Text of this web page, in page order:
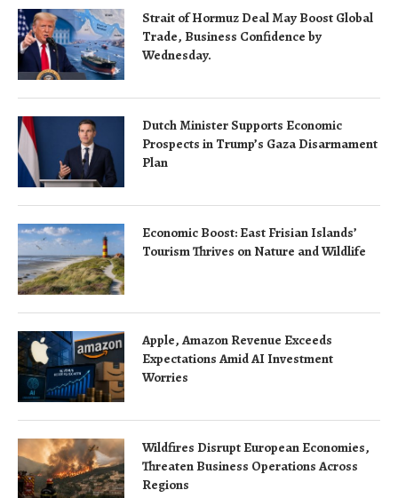
Strait of Hormuz Deal May Boost Global
Trade, Business Confidence by
Wednesday.
Dutch Minister Supports Economic
Prospects in Trump’s Gaza Disarmament
Plan
Economic Boost: East Frisian Islands’
Tourism Thrives on Nature and Wildlife
Apple, Amazon Revenue Exceeds
Expectations Amid AI Investment
Worries
Wildfires Disrupt European Economies,
Threaten Business Operations Across
Regions